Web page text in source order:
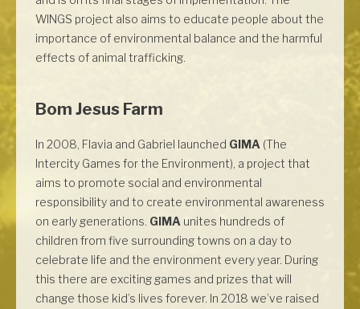
WINGS project also aims to educate people about the
importance of environmental balance and the harmful
effects of animal trafficking.
Bom Jesus Farm
In 2008, Flavia and Gabriel launched GIMA (The
Intercity Games for the Environment), a project that
aims to promote social and environmental
responsibility and to create environmental awareness
on early generations. GIMA unites hundreds of
children from five surrounding towns on a day to
celebrate life and the environment every year. During
this there are exciting games and prizes that will
change those kid’s lives forever. In 2018 we’ve raised